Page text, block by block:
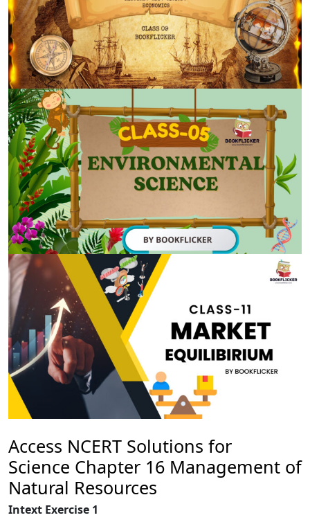
Access NCERT Solutions for
Science Chapter 16 Management of
Natural Resources
Intext Exercise 1